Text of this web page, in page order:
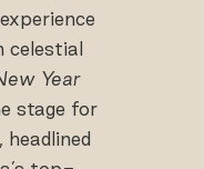
celestial
Year
stage for